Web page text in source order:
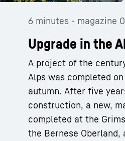
6 minutes - magazine
Upgrade in the
A project of the
Alps was completed
autumn. After five
construction, a new,
completed at the
the Bernese